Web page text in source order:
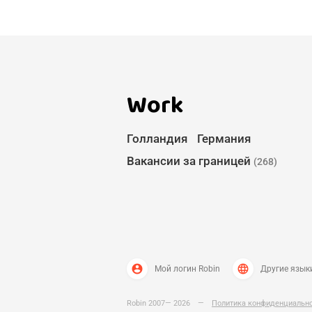
Work
Голландия
Германия
Вакансии за границей (268)
account_circle Мой логин Robin language Другие
Robin 2007— 2026 — Политика